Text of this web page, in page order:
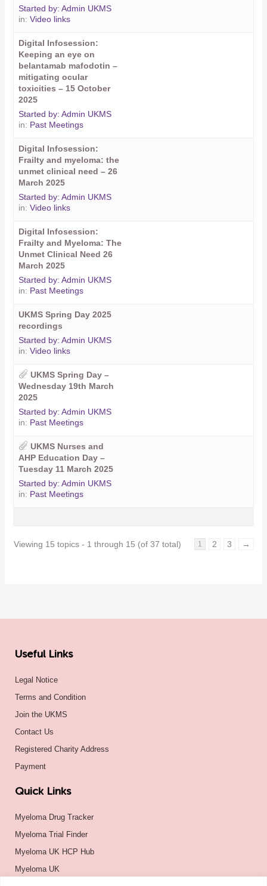
Started by:Admin UKMS
in:Video links
Digital Infosession:
Keeping an eye on
belantamab mafodotin –
mitigating ocular
toxicities – 15 October
2025
Started by:Admin UKMS
in: Past Meetings
Digital Infosession:
Frailty and myeloma: the
unmet clinical need – 26
March 2025
Started by:Admin UKMS
in:Video links
Digital Infosession:
Frailty and Myeloma: The
Unmet Clinical Need 26
March 2025
Started by:Admin UKMS
in: Past Meetings
UKMS Spring Day 2025
recordings
Started by:Admin UKMS
in:Video links
UKMS Spring Day –
Wednesday 19th March
2025
Started by:Admin UKMS
in: Past Meetings
UKMS Nurses and
AHP Education Day –
Tuesday 11 March 2025
Started by:Admin UKMS
in: Past Meetings
Viewing 15 topics - 1 through 15 (of 37 total) 1 2 3 →
Useful Links
Legal Notice
Terms and Condition
Join the UKMS
Contact Us
Registered Charity Address
Payment
Quick Links
Myeloma Drug Tracker
Myeloma Trial Finder
Myeloma UK HCP Hub
Myeloma UK